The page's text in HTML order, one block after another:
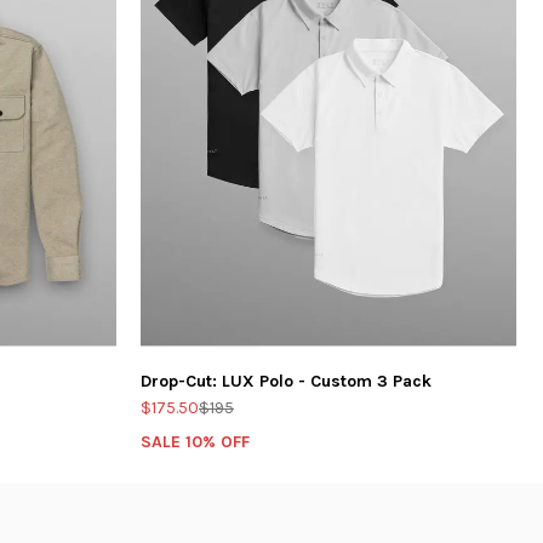
Drop-Cut: LUX Polo - Custom 3 Pack
$175.50$195
SALE 10% OFF